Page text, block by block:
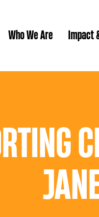
Who We Are Impact